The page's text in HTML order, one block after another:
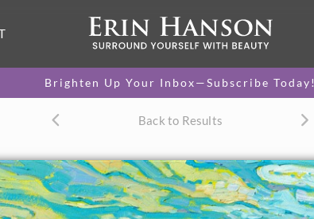
Brighten Up Your Inbox—Subscribe Today!
Back to Results